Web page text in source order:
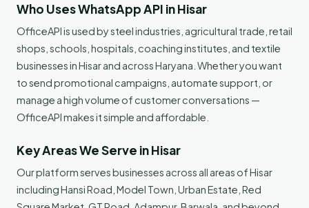
Who Uses WhatsApp API in Hisar
OfficeAPI is used by steel industries, agricultural trade, retail
shops, schools, hospitals, coaching institutes, and textile
businesses in Hisar and across Haryana. Whether you want
to send promotional campaigns, automate support, or
manage a high volume of customer conversations —
OfficeAPI makes it simple and affordable.
Key Areas We Serve in Hisar
Our platform serves businesses across all areas of Hisar
including Hansi Road, Model Town, Urban Estate, Red